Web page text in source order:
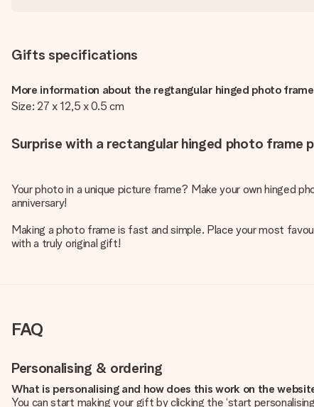
Gifts specifications
More information about the regtangular hinged photo
Size: 27 x 12,5 x 0.5 cm
Surprise with a rectangular hinged photo
Your photo in a unique picture frame? Make your own hinged
anniversary!
Making a photo frame is fast and simple. Place your most
with a truly original gift!
FAQ
Personalising & ordering
What is personalising and how does this work on the
You can start making your gift by clicking the ‘start